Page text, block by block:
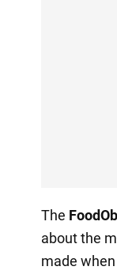
The
about the
made